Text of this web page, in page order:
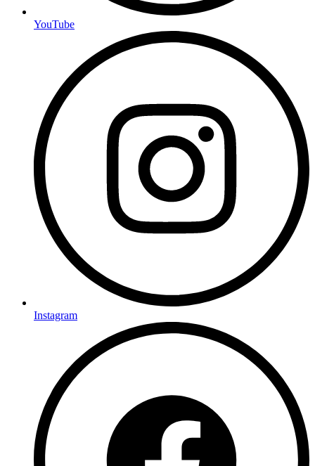
YouTube
Instagram